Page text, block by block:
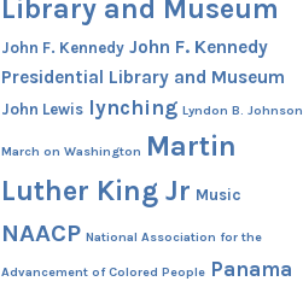
Library and Museum
John F. Kennedy John F. Kennedy
Presidential Library and Museum
John Lewis lynching Lyndon B. Johnson
March on Washington Martin
Luther King Jr Music
NAACP National Association for the
Advancement of Colored People Panama